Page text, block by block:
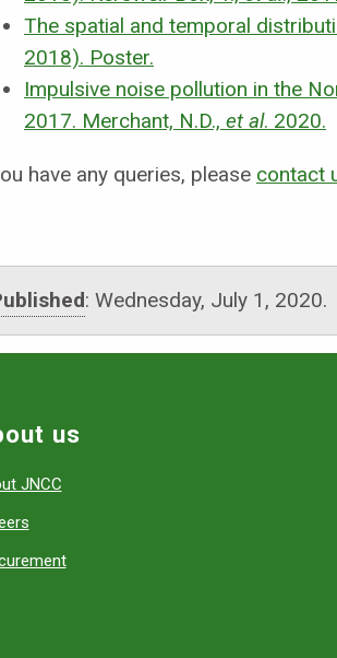
The spatial and temporal
2018). Poster.
Impulsive noise pollution in the
2017. Merchant, N.D., et al. 2020.
have any queries, please contact
: Wednesday, July 1, 2020.
us
JNCC